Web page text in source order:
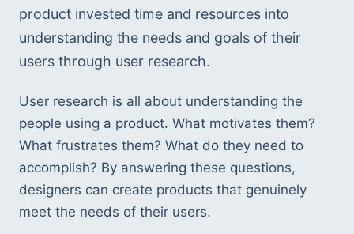
product invested time and resources into
understanding the needs and goals of their
users through user research.
User research is all about understanding the
people using a product. What motivates them?
What frustrates them? What do they need to
accomplish? By answering these questions,
designers can create products that genuinely
meet the needs of their users.